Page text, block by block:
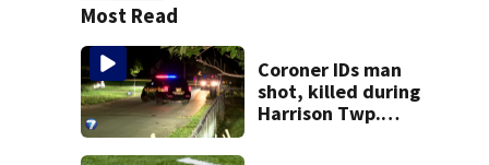
Most Read
Coroner IDs man
shot, killed during
Harrison Twp.